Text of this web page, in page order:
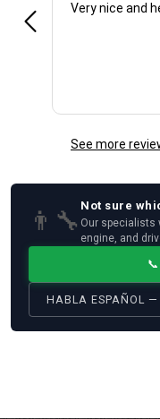
Very nice and
See more
👨‍🔧
Not sure
Our specialists
engine, and
📞
HABLA ESPAÑOL